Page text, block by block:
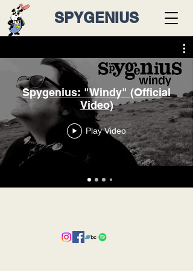
SPYGENIUS
Spygenius: "Windy" (Official
Video)
Play Video